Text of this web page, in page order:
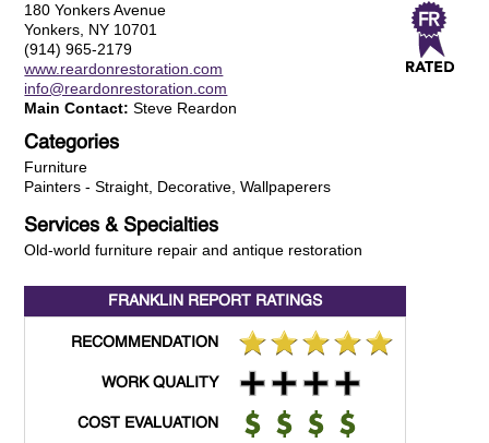
180 Yonkers Avenue
Yonkers, NY 10701
(914) 965-2179
www.reardonrestoration.com
info@reardonrestoration.com
Main Contact: Steve Reardon
Categories
Furniture
Painters - Straight, Decorative, Wallpaperers
Services & Specialties
Old-world furniture repair and antique restoration
FRANKLIN REPORT RATINGS
RECOMMENDATION
WORK QUALITY
COST EVALUATION